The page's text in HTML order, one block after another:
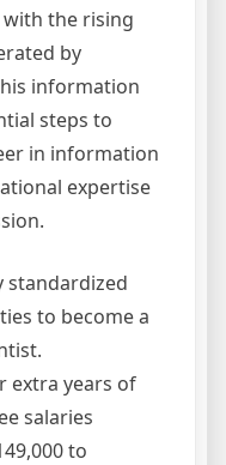
the rising
by
information
steps to
in information
expertise
standardized
to become a
extra years of
salaries
to